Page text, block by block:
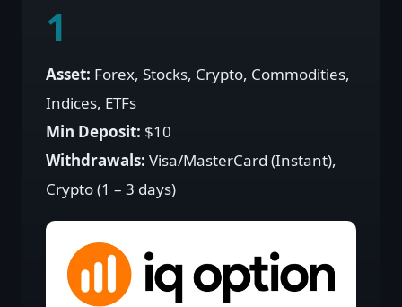
1
Asset: Forex, Stocks, Crypto, Commodities,
Indices, ETFs
Min Deposit: $10
Withdrawals:Visa/MasterCard (Instant),
Crypto (1 – 3 days)